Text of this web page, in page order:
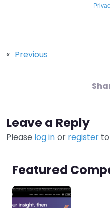
« Previous
Leave a Reply
Please log inor register
Featured